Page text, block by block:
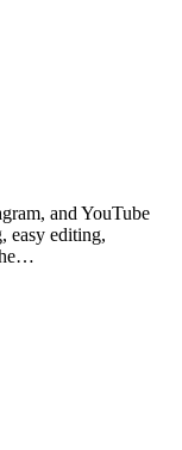
and YouTube
easy editing,